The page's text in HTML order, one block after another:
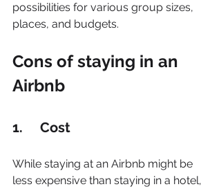
possibilities for various group sizes,
places, and budgets.
Cons of staying in an
Airbnb
1.     Cost
While staying at an Airbnb might be
less expensive than staying in a hotel,